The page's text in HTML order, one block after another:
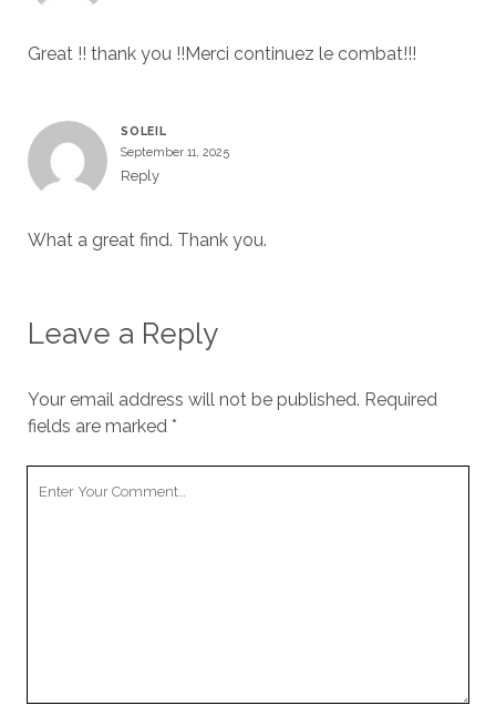
Great !! thank you !!Merci continuez le combat!!!
SOLEIL
September 11, 2025
Reply
What a great find. Thank you.
Leave a Reply
Your email address will not be published. Required
fields are marked *